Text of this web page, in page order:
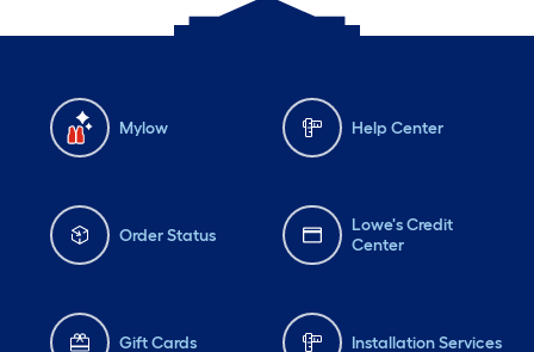
Mylow Help Center
Order Status
Lowe's Credit
Center
Gift Cards Installation Services